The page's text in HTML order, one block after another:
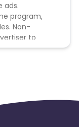
ads.
program,
Non-
to